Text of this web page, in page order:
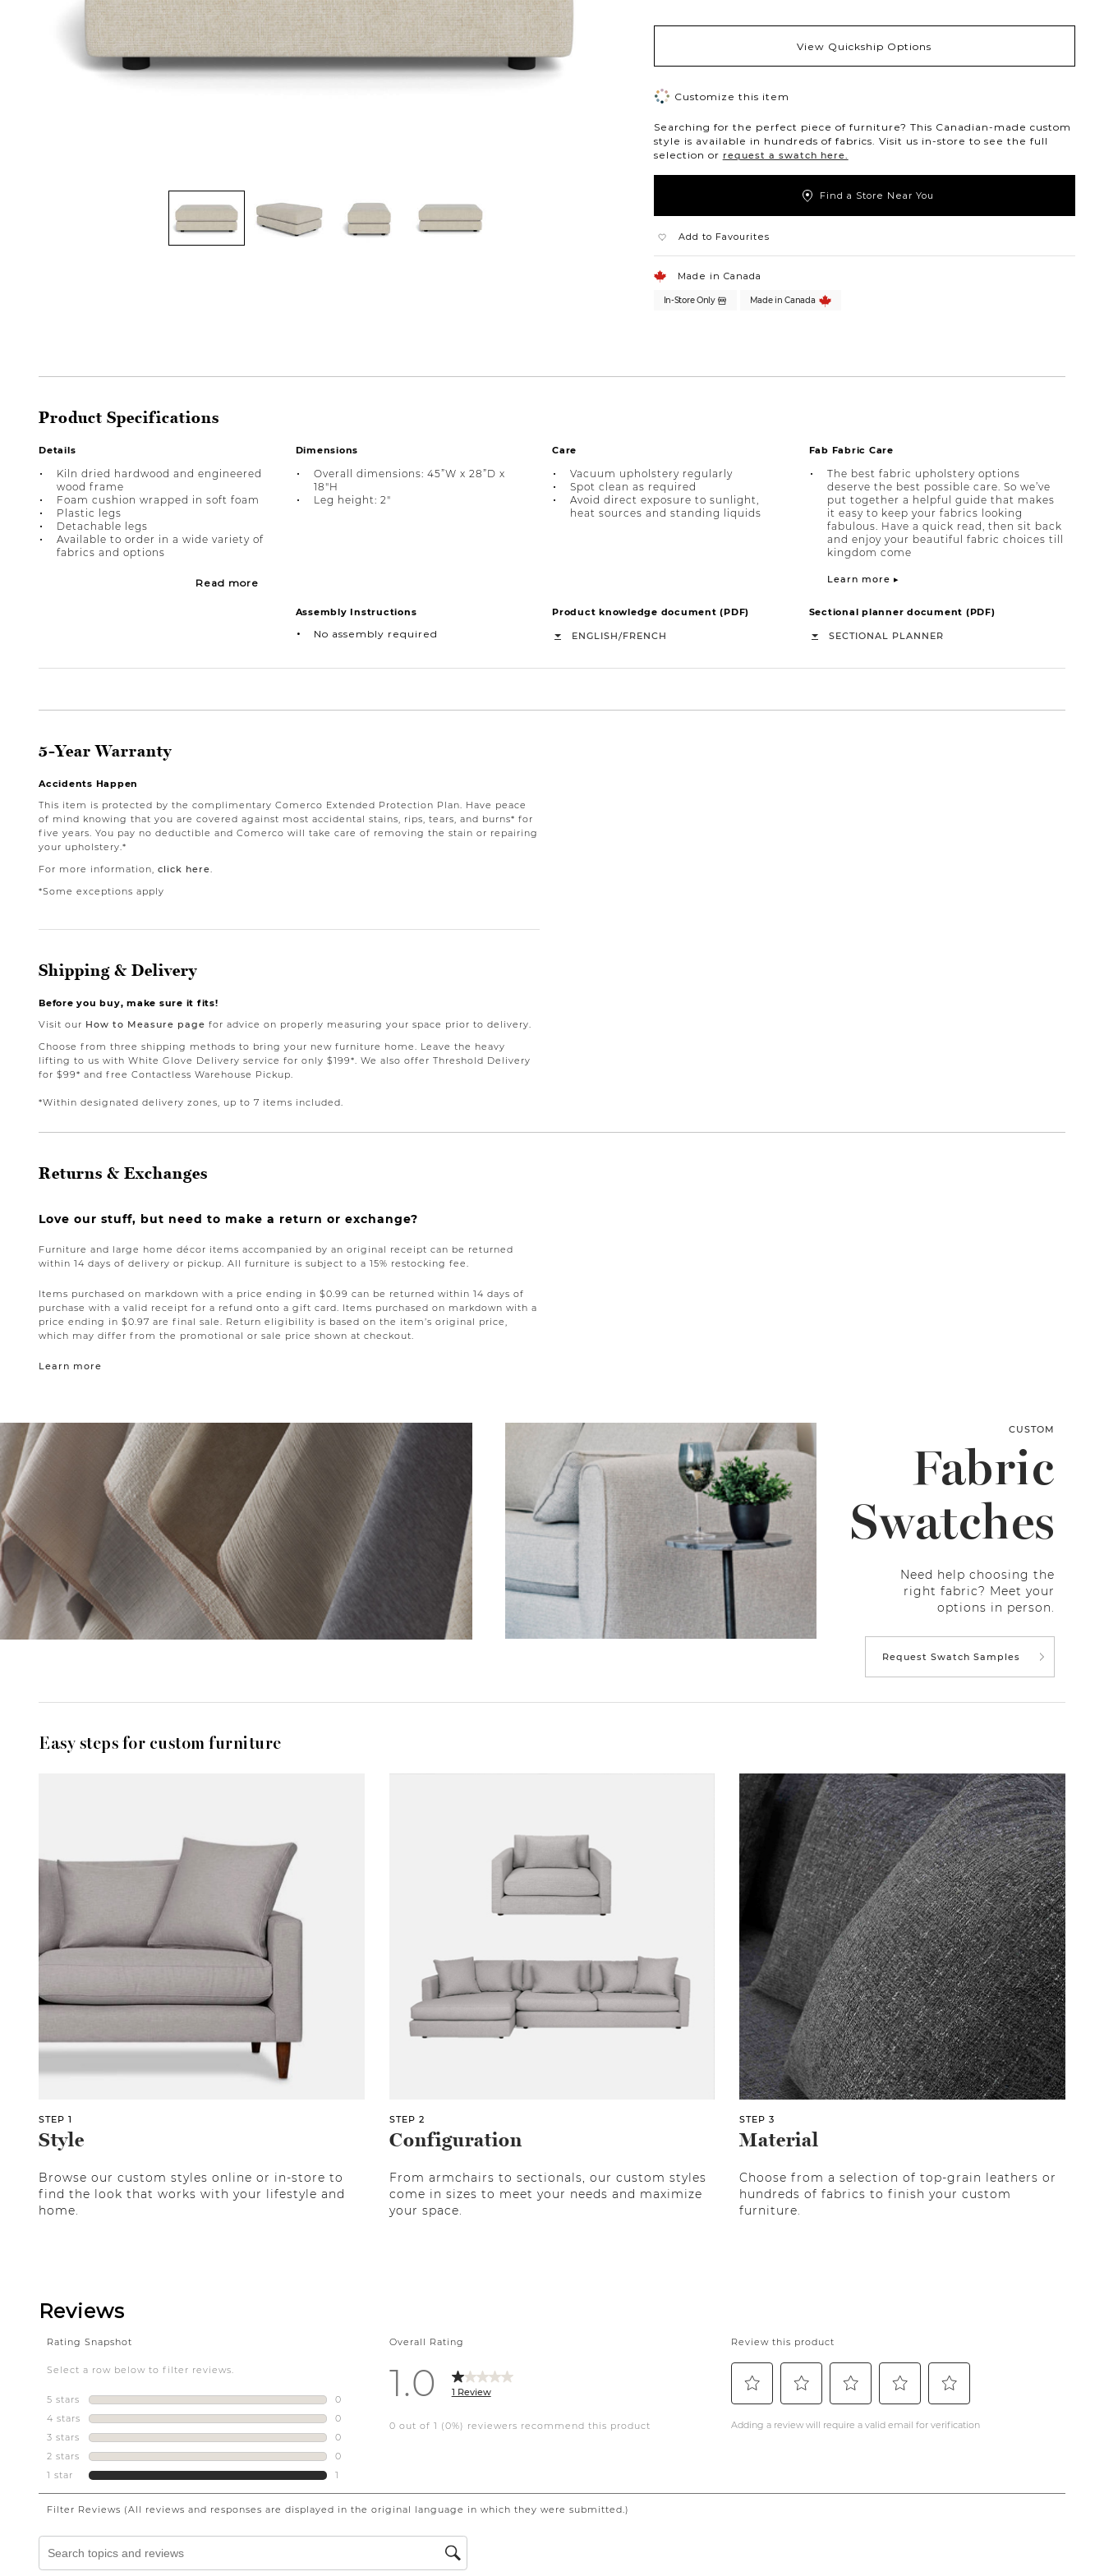
View Quickship Options
Customize this item
Searching for the perfect piece of furniture? This Canadian-made custom
style is available in hundreds of fabrics. Visit us in-store to see the full
selection or request a swatch here.
Find a Store Near You
Add to Favourites
Made in Canada
In-Store Only Made in Canada
Product Specifications
Details
Kiln dried hardwood and engineered
wood frame
Foam cushion wrapped in soft foam
Plastic legs
Detachable legs
Available to order in a wide variety of
fabrics and options
Read more
Dimensions
Overall dimensions: 45”W x 28”D x
18"H
Leg height: 2"
Care
Vacuum upholstery regularly
Spot clean as required
Avoid direct exposure to sunlight,
heat sources and standing liquids
Fab Fabric Care
The best fabric upholstery options
deserve the best possible care. So we’ve
put together a helpful guide that makes
it easy to keep your fabrics looking
fabulous. Have a quick read, then sit back
and enjoy your beautiful fabric choices till
kingdom come
Learn more ▸
Assembly Instructions
No assembly required
Product knowledge document (PDF)
ENGLISH/FRENCH
Sectional planner document (PDF)
SECTIONAL PLANNER
5-Year Warranty
Accidents Happen
This item is protected by the complimentary Comerco Extended Protection Plan. Have peace
of mind knowing that you are covered against most accidental stains, rips, tears, and burns* for
five years. You pay no deductible and Comerco will take care of removing the stain or repairing
your upholstery.*
For more information, click here.
*Some exceptions apply
Shipping & Delivery
Before you buy, make sure it fits!
Visit our How to Measure page for advice on properly measuring your space prior to delivery.
Choose from three shipping methods to bring your new furniture home. Leave the heavy
lifting to us with White Glove Delivery service for only $199*. We also offer Threshold Delivery
for $99* and free Contactless Warehouse Pickup.
*Within designated delivery zones, up to 7 items included.
Returns & Exchanges
Love our stuff, but need to make a return or exchange?
Furniture and large home décor items accompanied by an original receipt can be returned
within 14 days of delivery or pickup. All furniture is subject to a 15% restocking fee.
Items purchased on markdown with a price ending in $0.99 can be returned within 14 days of
purchase with a valid receipt for a refund onto a gift card. Items purchased on markdown with a
price ending in $0.97 are final sale. Return eligibility is based on the item’s original price,
which may differ from the promotional or sale price shown at checkout.
Learn more
CUSTOM
Fabric
Swatches
Need help choosing the
right fabric? Meet your
options in person.
Request Swatch Samples
Easy steps for custom furniture
STEP 1
Style
Browse our custom styles online or in-store to
find the look that works with your lifestyle and
home.
STEP 2
Configuration
From armchairs to sectionals, our custom styles
come in sizes to meet your needs and maximize
your space.
STEP 3
Material
Choose from a selection of top-grain leathers or
hundreds of fabrics to finish your custom
furniture.